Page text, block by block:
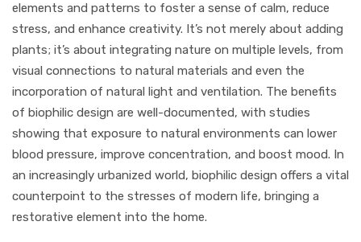
elements and patterns to foster a sense of calm, reduce
stress, and enhance creativity. It’s not merely about adding
plants; it’s about integrating nature on multiple levels, from
visual connections to natural materials and even the
incorporation of natural light and ventilation. The benefits
of biophilic design are well-documented, with studies
showing that exposure to natural environments can lower
blood pressure, improve concentration, and boost mood. In
an increasingly urbanized world, biophilic design offers a vital
counterpoint to the stresses of modern life, bringing a
restorative element into the home.